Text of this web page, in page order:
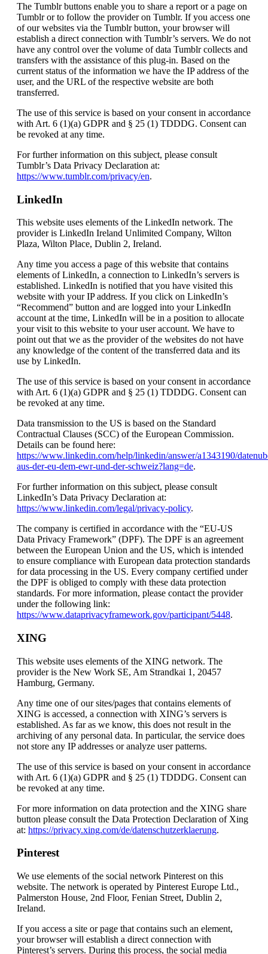
The Tumblr buttons enable you to share a report or a page on
Tumblr or to follow the provider on Tumblr. If you access one
of our websites via the Tumblr button, your browser will
establish a direct connection with Tumblr’s servers. We do not
have any control over the volume of data Tumblr collects and
transfers with the assistance of this plug-in. Based on the
current status of the information we have the IP address of the
user, and the URL of the respective website are both
transferred.
The use of this service is based on your consent in accordance
with Art. 6 (1)(a) GDPR and § 25 (1) TDDDG. Consent can
be revoked at any time.
For further information on this subject, please consult
Tumblr’s Data Privacy Declaration at:
https://www.tumblr.com/privacy/en.
LinkedIn
This website uses elements of the LinkedIn network. The
provider is LinkedIn Ireland Unlimited Company, Wilton
Plaza, Wilton Place, Dublin 2, Ireland.
Any time you access a page of this website that contains
elements of LinkedIn, a connection to LinkedIn’s servers is
established. LinkedIn is notified that you have visited this
website with your IP address. If you click on LinkedIn’s
“Recommend” button and are logged into your LinkedIn
account at the time, LinkedIn will be in a position to allocate
your visit to this website to your user account. We have to
point out that we as the provider of the websites do not have
any knowledge of the content of the transferred data and its
use by LinkedIn.
The use of this service is based on your consent in accordance
with Art. 6 (1)(a) GDPR and § 25 (1) TDDDG. Consent can
be revoked at any time.
Data transmission to the US is based on the Standard
Contractual Clauses (SCC) of the European Commission.
Details can be found here:
https://www.linkedin.com/help/linkedin/answer/a1343190/
aus-der-eu-dem-ewr-und-der-schweiz?lang=de.
For further information on this subject, please consult
LinkedIn’s Data Privacy Declaration at:
https://www.linkedin.com/legal/privacy-policy.
The company is certified in accordance with the “EU-US
Data Privacy Framework” (DPF). The DPF is an agreement
between the European Union and the US, which is intended
to ensure compliance with European data protection standards
for data processing in the US. Every company certified under
the DPF is obliged to comply with these data protection
standards. For more information, please contact the provider
under the following link:
https://www.dataprivacyframework.gov/participant/5448.
XING
This website uses elements of the XING network. The
provider is the New Work SE, Am Strandkai 1, 20457
Hamburg, Germany.
Any time one of our sites/pages that contains elements of
XING is accessed, a connection with XING’s servers is
established. As far as we know, this does not result in the
archiving of any personal data. In particular, the service does
not store any IP addresses or analyze user patterns.
The use of this service is based on your consent in accordance
with Art. 6 (1)(a) GDPR and § 25 (1) TDDDG. Consent can
be revoked at any time.
For more information on data protection and the XING share
button please consult the Data Protection Declaration of Xing
at: https://privacy.xing.com/de/datenschutzerklaerung.
Pinterest
We use elements of the social network Pinterest on this
website. The network is operated by Pinterest Europe Ltd.,
Palmerston House, 2nd Floor, Fenian Street, Dublin 2,
Ireland.
If you access a site or page that contains such an element,
your browser will establish a direct connection with
Pinterest’s servers. During this process, the social media